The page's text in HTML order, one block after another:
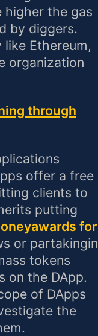
higher the gas
by diggers.
Ethereum,
organization
through
offer a free
clients to
putting
for
or partakingin
tokens
on the DApp.
of DApps
the